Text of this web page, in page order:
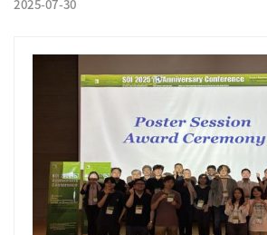
2025-07-30